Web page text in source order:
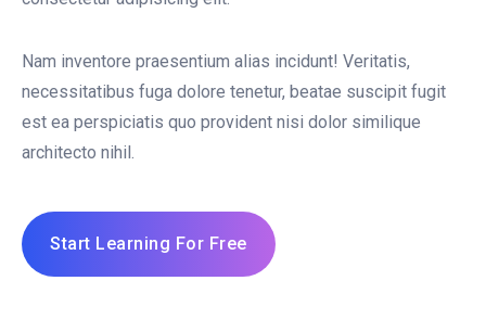
Nam inventore praesentium alias incidunt! Veritatis,
necessitatibus fuga dolore tenetur, beatae suscipit fugit
est ea perspiciatis quo provident nisi dolor similique
architecto nihil.
Start Learning For Free